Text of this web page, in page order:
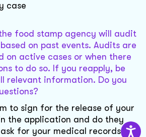
case
food stamp agency will audit
on past events. Audits are
on active cases or when there
to do so. If you reapply, be
relevant information. Do you
to sign for the release of your
the application and do they
for your medical records in